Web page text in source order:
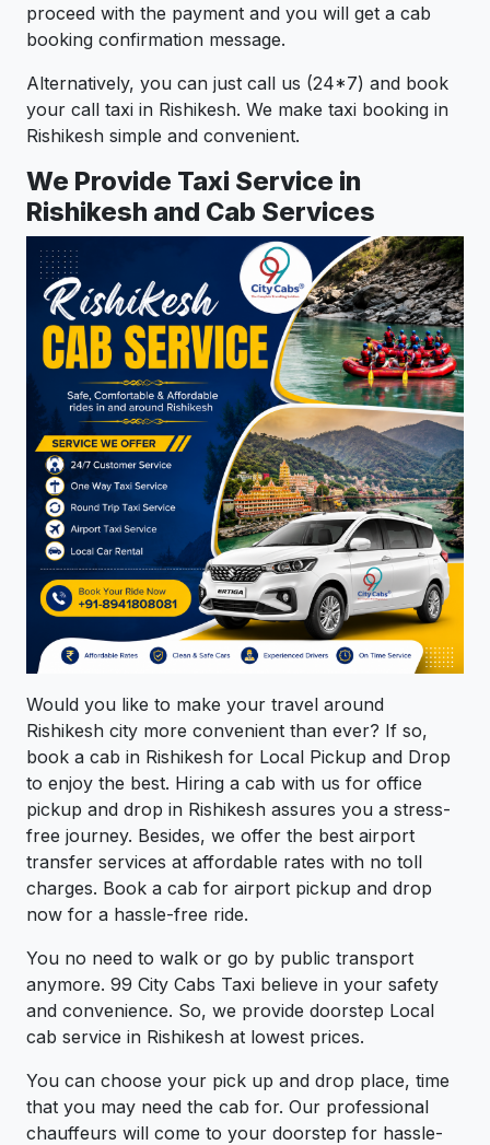
proceed with the payment and you will get a cab
booking confirmation message.
Alternatively, you can just call us (24*7) and book
your call taxi in Rishikesh. We make taxi booking in
Rishikesh simple and convenient.
We Provide Taxi Service in
Rishikesh and Cab Services
Would you like to make your travel around
Rishikesh city more convenient than ever? If so,
book a cab in Rishikesh for Local Pickup and Drop
to enjoy the best. Hiring a cab with us for office
pickup and drop in Rishikesh assures you a stress-
free journey. Besides, we offer the best airport
transfer services at affordable rates with no toll
charges. Book a cab for airport pickup and drop
now for a hassle-free ride.
You no need to walk or go by public transport
anymore. 99 City Cabs Taxi believe in your safety
and convenience. So, we provide doorstep Local
cab service in Rishikesh at lowest prices.
You can choose your pick up and drop place, time
that you may need the cab for. Our professional
chauffeurs will come to your doorstep for hassle-